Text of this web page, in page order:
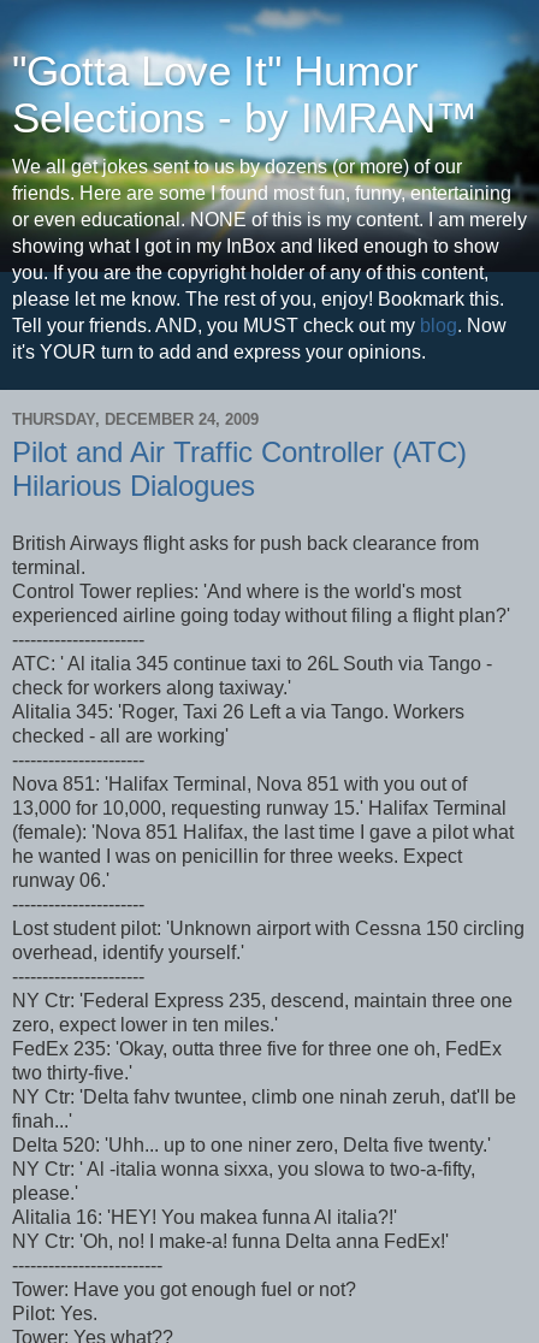
"Gotta Love It" Humor
Selections - by IMRAN™
We all get jokes sent to us by dozens (or more) of our
friends. Here are some I found most fun, funny, entertaining
or even educational. NONE of this is my content. I am merely
showing what I got in my InBox and liked enough to show
you. If you are the copyright holder of any of this content,
please let me know. The rest of you, enjoy! Bookmark this.
Tell your friends. AND, you MUST check out my blog. Now
it's YOUR turn to add and express your opinions.
THURSDAY, DECEMBER 24, 2009
Pilot and Air Traffic Controller (ATC)
Hilarious Dialogues
British Airways flight asks for push back clearance from
terminal.
Control Tower replies: 'And where is the world's most
experienced airline going today without filing a flight plan?'
----------------------
ATC: ' Al italia 345 continue taxi to 26L South via Tango -
check for workers along taxiway.'
Alitalia 345: 'Roger, Taxi 26 Left a via Tango. Workers
checked - all are working'
----------------------
Nova 851: 'Halifax Terminal, Nova 851 with you out of
13,000 for 10,000, requesting runway 15.' Halifax Terminal
(female): 'Nova 851 Halifax, the last time I gave a pilot what
he wanted I was on penicillin for three weeks. Expect
runway 06.'
----------------------
Lost student pilot: 'Unknown airport with Cessna 150 circling
overhead, identify yourself.'
----------------------
NY Ctr: 'Federal Express 235, descend, maintain three one
zero, expect lower in ten miles.'
FedEx 235: 'Okay, outta three five for three one oh, FedEx
two thirty-five.'
NY Ctr: 'Delta fahv twuntee, climb one ninah zeruh, dat'll be
finah...'
Delta 520: 'Uhh... up to one niner zero, Delta five twenty.'
NY Ctr: ' Al -italia wonna sixxa, you slowa to two-a-fifty,
please.'
Alitalia 16: 'HEY! You makea funna Al italia?!'
NY Ctr: 'Oh, no! I make-a! funna Delta anna FedEx!'
-------------------------
Tower: Have you got enough fuel or not?
Pilot: Yes.
Tower: Yes what??